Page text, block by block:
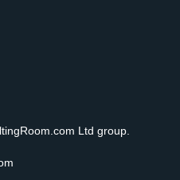
Ltd group.